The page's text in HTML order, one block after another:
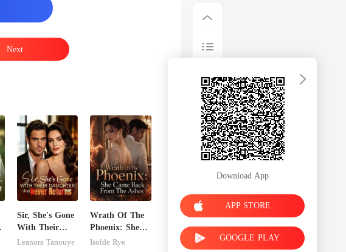
Next
Sir, She's Gone
With Their
Daughter And
Leanora Tanouye
Wrath Of The
Phoenix: She
Came Back
Isolde Rye
Download App
APP STORE
GOOGLE PLAY